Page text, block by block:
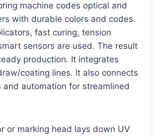
machine codes optical and
with durable colors and codes.
fast curing, tension
sensors are used. The result
production. It integrates
coating lines. It also connects
and automation for streamlined
or marking head lays down UV